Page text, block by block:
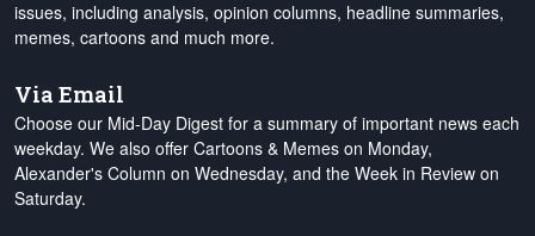
issues, including analysis, opinion columns, headline summaries,
memes, cartoons and much more.
Via Email
Choose our Mid-Day Digest for a summary of important news each
weekday. We also offer Cartoons & Memes on Monday,
Alexander's Column on Wednesday, and the Week in Review on
Saturday.